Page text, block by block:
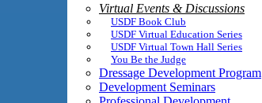
Virtual Events & Discussions
USDF Book Club
USDF Virtual Education Series
USDF Virtual Town Hall Series
You Be the Judge
Dressage Development Program
Development Seminars